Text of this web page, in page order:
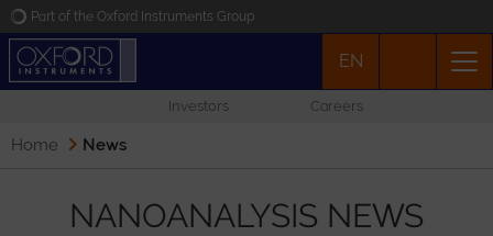
Part of the Oxford Instruments Group
EN
Investors Careers
Home News
NANOANALYSIS NEWS